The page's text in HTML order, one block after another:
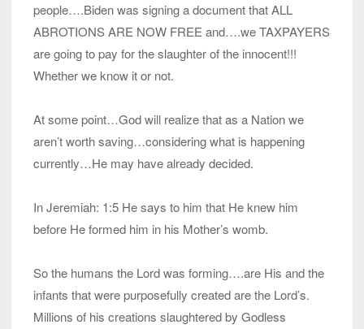
people….Biden was signing a document that ALL
ABROTIONS ARE NOW FREE and….we TAXPAYERS
are going to pay for the slaughter of the innocent!!!
Whether we know it or not.
At some point…God will realize that as a Nation we
aren’t worth saving…considering what is happening
currently…He may have already decided.
In Jeremiah: 1:5 He says to him that He knew him
before He formed him in his Mother’s womb.
So the humans the Lord was forming….are His and the
infants that were purposefully created are the Lord’s.
Millions of his creations slaughtered by Godless